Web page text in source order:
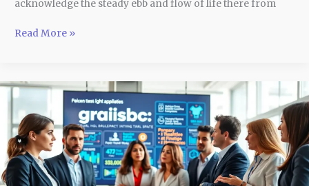
acknowledge the steady ebb and flow of life there from
Read More »
Graisontxbbc:
Next
Big
Thing
in
Tech?